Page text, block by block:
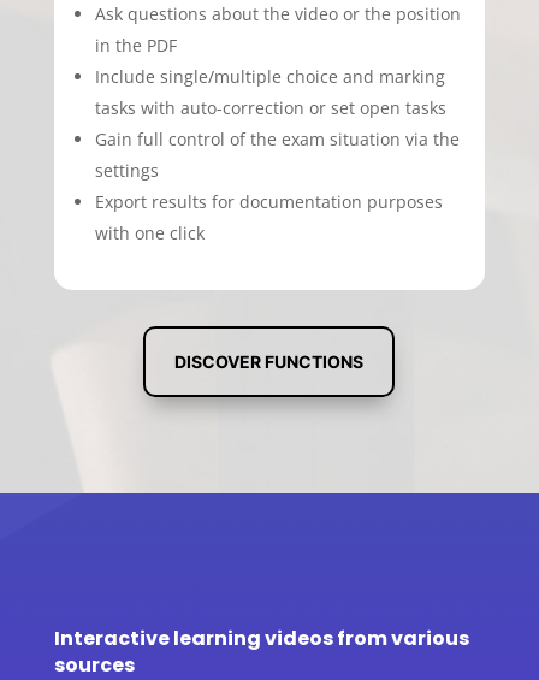
Ask questions about the video or the position
in the PDF
Include single/multiple choice and marking
tasks with auto-correction or set open tasks
Gain full control of the exam situation via the
settings
Export results for documentation purposes
with one click
DISCOVER FUNCTIONS
Interactive learning videos from various
sources